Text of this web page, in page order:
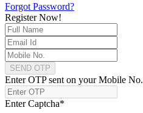
Forgot Password?
Register Now!
SEND OTP
Enter OTP sent on your Mobile No.
Enter Captcha*